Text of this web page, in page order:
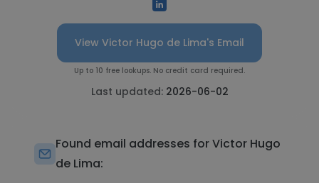
View Victor Hugo de Lima's Email
Up to 10 free lookups. No credit card required.
Last updated: 2026-06-02
Found email addresses for Victor Hugo
de Lima: